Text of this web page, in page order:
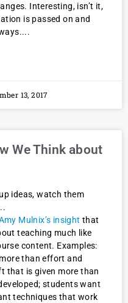
Interesting, isn’t it,
is passed on and
13, 2017
We Think about
ideas, watch them
Mulnix’s insight that
teaching much like
content. Examples:
than effort and
that is given more than
students want
techniques that work